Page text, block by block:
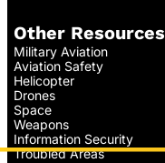
Other Resources
Military Aviation
Aviation Safety
Helicopter
Drones
Space
Weapons
Information Security
Troubled Areas